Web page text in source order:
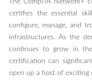
The CompTIA Network+
certifies the essential
configure, manage, and
infrastructures. As the
continues to grow in
certification can
open up a host of exciting